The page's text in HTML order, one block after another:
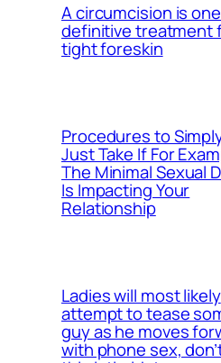
A circumcision is
definitive treatment
tight foreskin
Procedures to
Just Take If For
The Minimal Sexual
Is Impacting Your
Relationship
Ladies will most likely
attempt to tease
guy as he moves
with phone sex,